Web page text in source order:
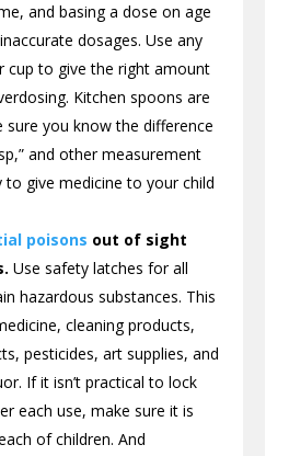
and basing a dose on age
dosages. Use any
cup to give the right amount
Kitchen spoons are
sure you know the difference
and other measurement
to give medicine to your child
poisons out of sight
Use safety latches for all
hazardous substances. This
cleaning products,
pesticides, art supplies, and
If it isn’t practical to lock
each use, make sure it is
of children. And